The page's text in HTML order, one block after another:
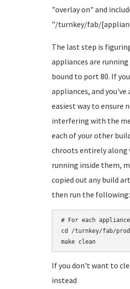
"overlay on" and
"/turnkey/fab/
The last step is
appliances are
bound to port 80. If
appliances, and
easiest way to ensure
interfering with the
each of your other
chroots entirely along
running inside them,
copied out any build
then run the following:
# For each
cd /turnkey/fab/
If you don't want to
instead